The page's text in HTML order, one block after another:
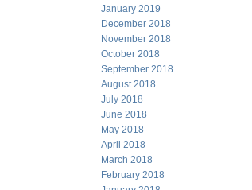
January 2019
December 2018
November 2018
October 2018
September 2018
August 2018
July 2018
June 2018
May 2018
April 2018
March 2018
February 2018